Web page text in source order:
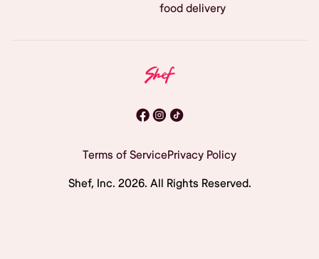
food delivery
Terms of ServicePrivacy Policy
Shef, Inc. 2026. All Rights Reserved.